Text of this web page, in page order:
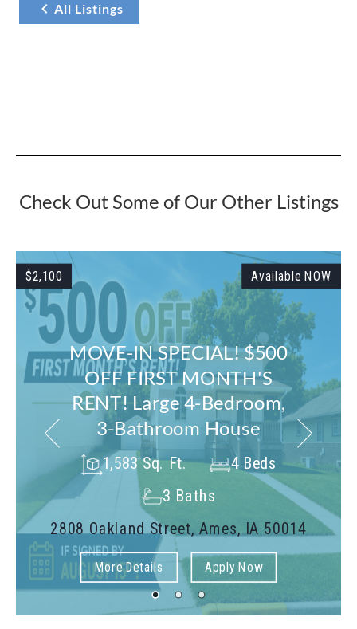
All Listings
Check Out Some of Our Other Listings
$2,100 Available NOW
MOVE-IN SPECIAL! $500
OFF FIRST MONTH'S
RENT! Large 4-Bedroom,
3-Bathroom House
1,583 Sq. Ft.
4 Beds
3 Baths
2808 Oakland Street, Ames, IA 50014
More Details Apply Now